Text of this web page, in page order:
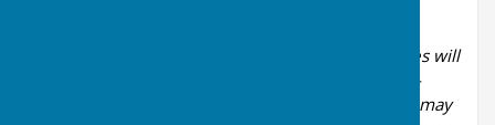
At the start of each meeting a period of 20 minutes will
be set aside for the public to speak, with a strict 3-
minute limit per speaker. Members of the public may